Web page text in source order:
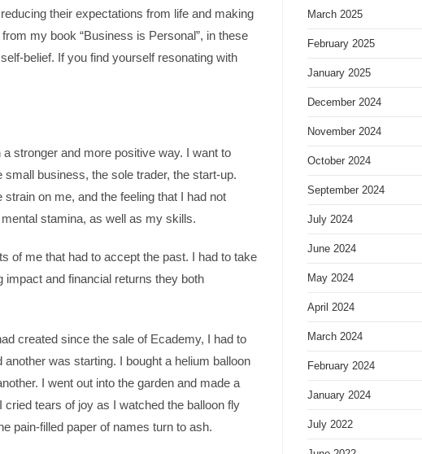
their expectations from life and making
my book “Business is Personal”, in these
belief. If you find yourself resonating with
stronger and more positive way. I want to
business, the sole trader, the start-up.
on me, and the feeling that I had not
stamina, as well as my skills.
of me that had to accept the past. I had to take
and financial returns they both
created since the sale of Ecademy, I had to
was starting. I bought a helium balloon
I went out into the garden and made a
tears of joy as I watched the balloon fly
pain-filled paper of names turn to ash.
March 2025
February 2025
January 2025
December 2024
November 2024
October 2024
September 2024
July 2024
June 2024
May 2024
April 2024
March 2024
February 2024
January 2024
July 2022